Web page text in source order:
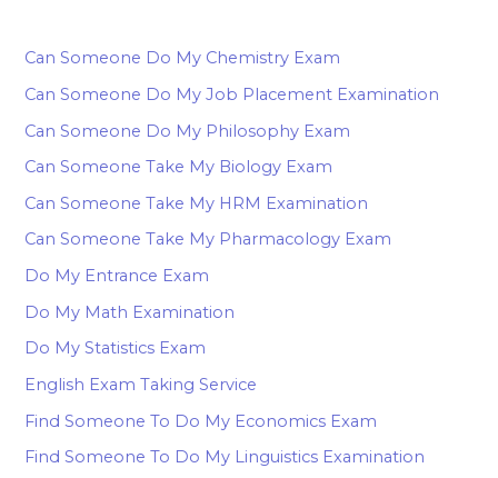
Can Someone Do My Chemistry Exam
Can Someone Do My Job Placement Examination
Can Someone Do My Philosophy Exam
Can Someone Take My Biology Exam
Can Someone Take My HRM Examination
Can Someone Take My Pharmacology Exam
Do My Entrance Exam
Do My Math Examination
Do My Statistics Exam
English Exam Taking Service
Find Someone To Do My Economics Exam
Find Someone To Do My Linguistics Examination